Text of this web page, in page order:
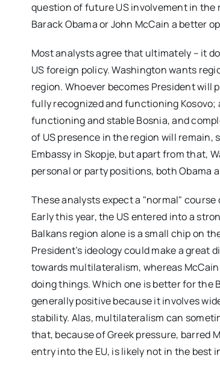
question of future US involvement in the
Barack Obama or John McCain a better
Most analysts agree that ultimately – it
US foreign policy. Washington wants
region. Whoever becomes President
fully recognized and functioning
functioning and stable Bosnia, and
of US presence in the region will remain,
Embassy in Skopje, but apart from that,
personal or party positions, both Obama
These analysts expect a "normal"
Early this year, the US entered into a
Balkans region alone is a small chip on
President’s ideology could make a
towards multilateralism, whereas
doing things. Which one is better for the
generally positive because it involves
stability. Alas, multilateralism can
that, because of Greek pressure, barred
entry into the EU, is likely not in the best